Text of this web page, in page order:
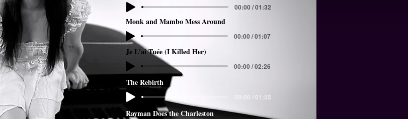
Rayman Does the Charleston
The Rebirth
00:00 / 01:55
00:00 / 01:32
Monk and Mambo Mess Around
00:00 / 01:07
Je L'ai Tuée (I Killed Her)
00:00 / 02:26